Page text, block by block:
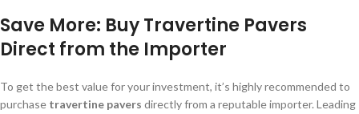
Save More: Buy Travertine Pavers
Direct from the Importer
To get the best value for your investment, it’s highly recommended to
purchase travertine pavers directly from a reputable importer. Leading